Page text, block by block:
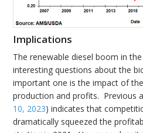
Implications
The renewable diesel boom in
interesting questions about the
important one is the impact of
production and profits. Previous
10, 2023) indicates that
dramatically squeezed the